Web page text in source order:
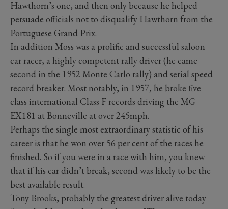
Hawthorn’s one, and then only because he helped
persuade officials not to disqualify Hawthorn from the
Portuguese Grand Prix.
In addition Moss was a prolific and successful saloon
car racer, a highly competent rally driver (he came
second in the 1952 Monte Carlo rally) and serial speed
record breaker. Most notably, in 1957, he broke five
class international Class F records driving the MG
EX181 at Bonneville at over 245mph.
Perhaps the single most extraordinary statistic of his
career is that he won over 56 per cent of the races he
finished. So if you were in a race with him, you knew
that if his car didn’t break, second was likely to be the
best available result.
Tony Brooks, probably the greatest driver alive today